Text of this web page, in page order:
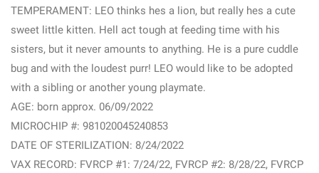
TEMPERAMENT: LEO thinks hes a lion, but really hes a cute
sweet little kitten. Hell act tough at feeding time with his
sisters, but it never amounts to anything. He is a pure cuddle
bug and with the loudest purr! LEO would like to be adopted
with a sibling or another young playmate.
AGE: born approx. 06/09/2022
MICROCHIP #: 981020045240853
DATE OF STERILIZATION: 8/24/2022
VAX RECORD: FVRCP #1: 7/24/22, FVRCP #2: 8/28/22, FVRCP